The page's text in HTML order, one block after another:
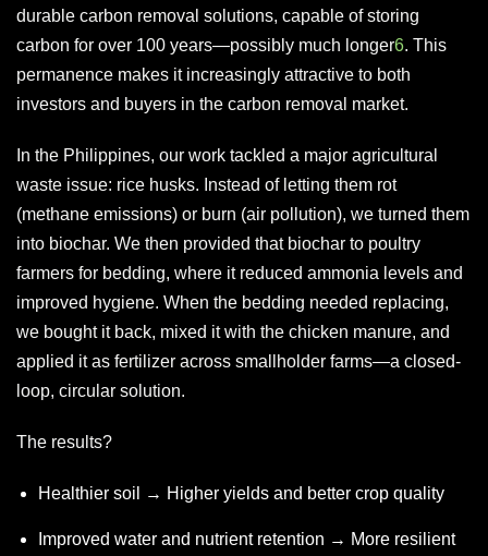
durable carbon removal solutions, capable of storing
carbon for over 100 years—possibly much longer6. This
permanence makes it increasingly attractive to both
investors and buyers in the carbon removal market.
In the Philippines, our work tackled a major agricultural
waste issue: rice husks. Instead of letting them rot
(methane emissions) or burn (air pollution), we turned them
into biochar. We then provided that biochar to poultry
farmers for bedding, where it reduced ammonia levels and
improved hygiene. When the bedding needed replacing,
we bought it back, mixed it with the chicken manure, and
applied it as fertilizer across smallholder farms—a closed-
loop, circular solution.
The results?
Healthier soil → Higher yields and better crop quality
Improved water and nutrient retention → More resilient